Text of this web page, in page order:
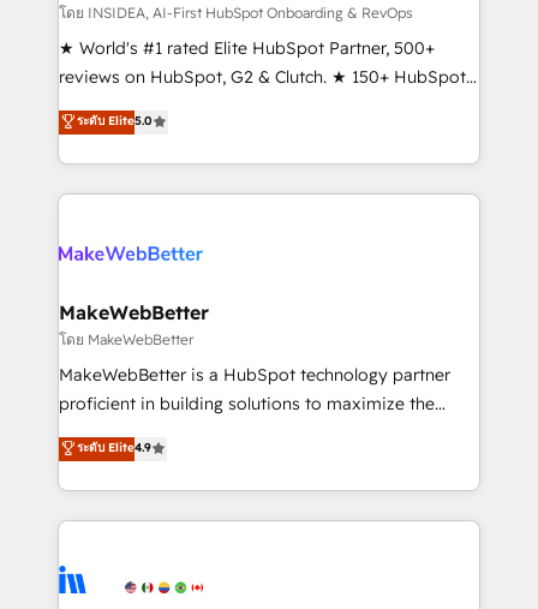
customer lifecycle through seamless integrations,
ensure long-term adoption with change-
management programs, and align marketing, sales,
HubSpot accreditations and experience across
hundreds of organizations in dozens of industries,
explore whether S2 is the partner you’ve been
โดย INSIDEA, AI-First HubSpot Onboarding & RevOps
★ World's #1 rated Elite HubSpot Partner, 500+
reviews on HubSpot, G2 & Clutch. ★ 150+ HubSpot
Certified Experts & Trainers across the team ★
1,500+ implementations across five continents ★ AI-
First, RevOps-led, Onboarding obsessed ★
Company of the Year 2024/25 INSIDEA helps
engine. We onboard your team, migrate your data,
from week one, in your time zone. What we do ➤
Onboarding: Live in weeks, with workflows built
around your business, not a template. ➤ Migration:
Move from any legacy CRM. Zero downtime, full data
run your revenue process. Sales, marketing, and
service wired together. ➤ AI and Integrations: Layer
tune-ups, feature rollouts, adoption coaching. Buying
HubSpot, switching to it, or reviving a stale portal?
ระดับ Elite5.0
MakeWebBetter
โดย MakeWebBetter
MakeWebBetter is a HubSpot technology partner
proficient in building solutions to maximize the
operational efficiency of HubSpot. The fastest-
growing tech-enabler & facilitator, MakeWebBetter,
hands you the blend of HubSpot expertise &
eminent solutions & integrations. Trust us to
Elite Partners with 10+ years of HubSpot experience
ระดับ Elite4.9